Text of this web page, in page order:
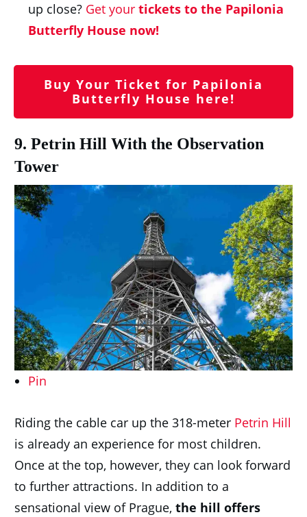
up close? Get your tickets to the Papilonia
Butterfly House now!
Buy Your Ticket for Papilonia
Butterfly House here!
9. Petrin Hill With the Observation
Tower
Pin
Riding the cable car up the 318-meter Petrin Hill
is already an experience for most children.
Once at the top, however, they can look forward
to further attractions. In addition to a
sensational view of Prague, the hill offers